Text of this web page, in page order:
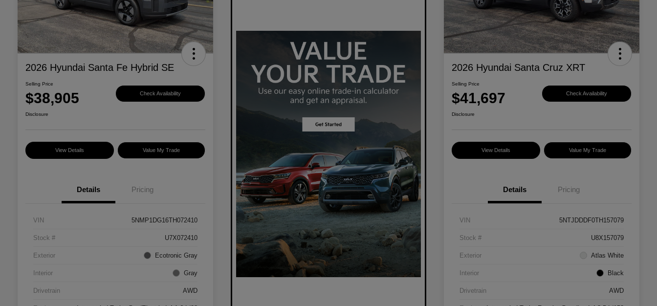
2026 Hyundai Santa Fe Hybrid SE
Selling Price
$38,905 Check Availability
Disclosure
View Details Value My Trade
Details Pricing
VIN 5NMP1DG16TH072410
Stock # U7X072410
Exterior Ecotronic Gray
Interior Gray
Drivetrain AWD
2026 Hyundai Santa Cruz XRT
Selling Price
$41,697 Check Availability
Disclosure
View Details Value My Trade
Details Pricing
VIN 5NTJDDDF0TH157079
Stock # U8X157079
Exterior Atlas White
Interior Black
Drivetrain AWD